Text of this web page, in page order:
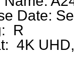
Date:
R
4K